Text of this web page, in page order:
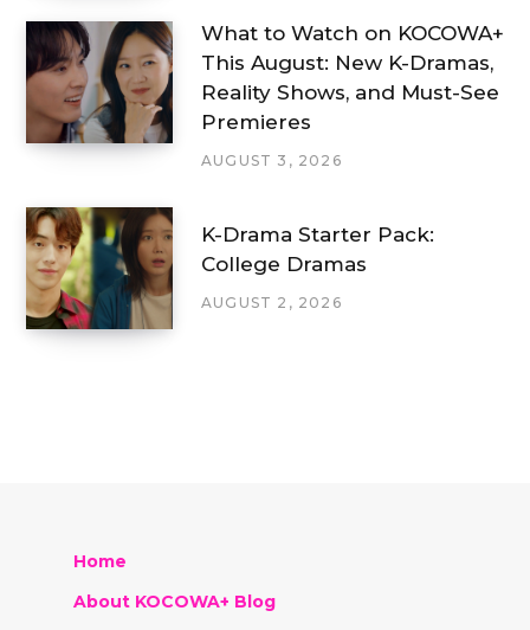
What to Watch on KOCOWA+
This August: New K-Dramas,
Reality Shows, and Must-See
Premieres
AUGUST 3, 2026
K-Drama Starter Pack:
College Dramas
AUGUST 2, 2026
Home
About KOCOWA+ Blog